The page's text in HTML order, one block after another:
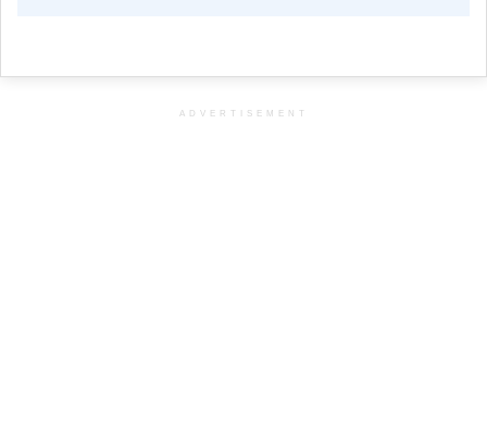
ADVERTISEMENT